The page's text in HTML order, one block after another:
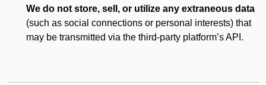
We do not store, sell, or utilize any extraneous data
(such as social connections or personal interests) that
may be transmitted via the third-party platform’s API.